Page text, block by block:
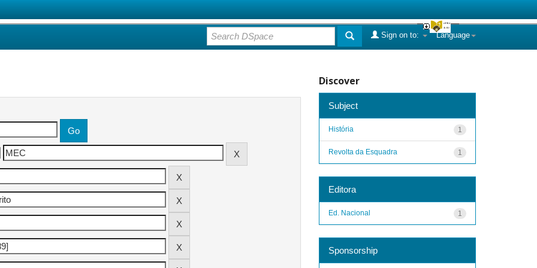
Language
Sign on to:
Discover
Subject
1
História
1
Revolta da Esquadra
Editora
1
Ed. Nacional
Sponsorship